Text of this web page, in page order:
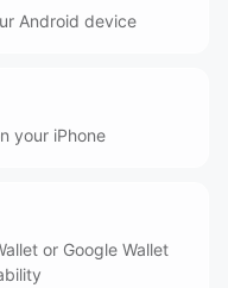
Android device
your iPhone
or Google Wallet